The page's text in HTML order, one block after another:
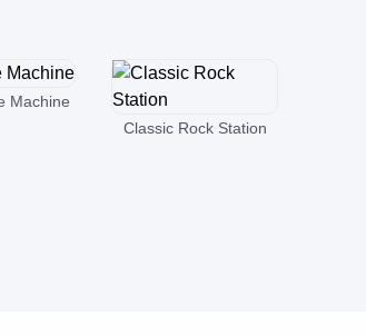
Machine
Classic Rock Station